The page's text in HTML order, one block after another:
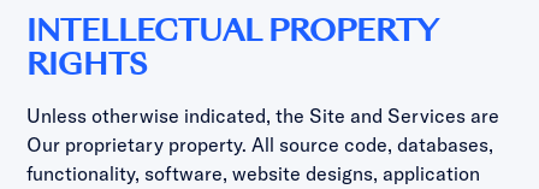
INTELLECTUAL PROPERTY
RIGHTS
Unless otherwise indicated, the Site and Services are
Our proprietary property. All source code, databases,
functionality, software, website designs, application